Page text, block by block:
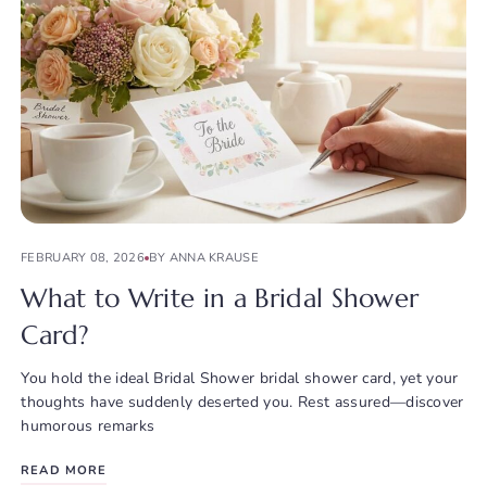
FEBRUARY 08, 2026 BY ANNA KRAUSE
What to Write in a Bridal Shower
Card?
You hold the ideal Bridal Shower bridal shower card, yet your
thoughts have suddenly deserted you. Rest assured—discover
humorous remarks
READ MORE